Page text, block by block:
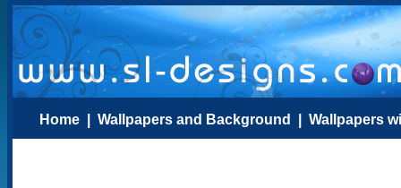
Home Wallpapers and Background Wallpapers